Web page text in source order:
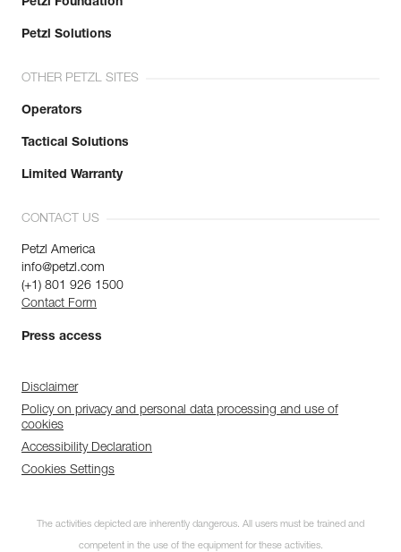
Petzl Foundation
Petzl Solutions
OTHER PETZL SITES
Operators
Tactical Solutions
Limited Warranty
CONTACT US
Petzl America
info@petzl.com
(+1) 801 926 1500
Contact Form
Press access
Disclaimer
Policy on privacy and personal data processing and use of
cookies
Accessibility Declaration
Cookies Settings
The activities depicted are inherently dangerous. All users must be trained and
competent in the use of the equipment for these activities.